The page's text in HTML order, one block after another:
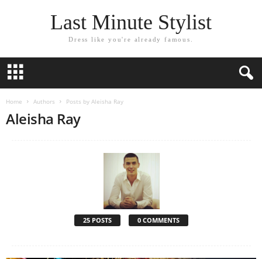
Last Minute Stylist
Dress like you're already famous.
Home Authors Posts by Aleisha Ray
Aleisha Ray
25 POSTS 0 COMMENTS